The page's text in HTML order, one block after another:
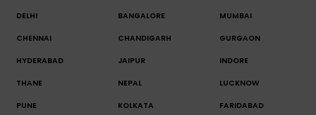
DELHI BANGALORE MUMBAI
CHENNAI CHANDIGARH GURGAON
HYDERABAD JAIPUR INDORE
THANE NEPAL LUCKNOW
PUNE KOLKATA FARIDABAD